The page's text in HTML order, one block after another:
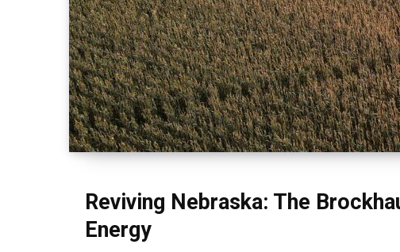
Reviving Nebraska: The
Energy